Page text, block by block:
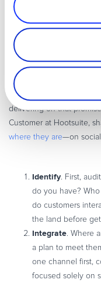
Engaging via
We live in a hyper-
and customers expect
devices. Although 86%
customer success, only
delivering on that
Customer at Hootsuite,
where they are—on
Identify. First,
do you have?
do customers
the land before
Integrate. Where
a plan to meet
one channel first,
focused solely on